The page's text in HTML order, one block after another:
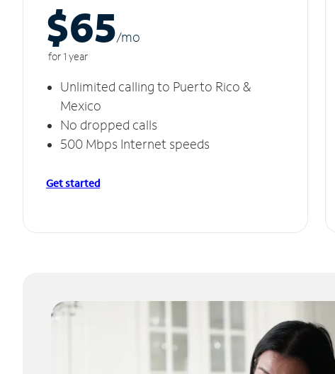
$65/mo
for 1 year
Unlimited calling to Puerto Rico &
Mexico
No dropped calls
500 Mbps Internet speeds
Get started